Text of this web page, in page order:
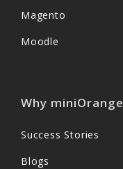
Magento
Moodle
Why miniOrange
Success Stories
Blogs